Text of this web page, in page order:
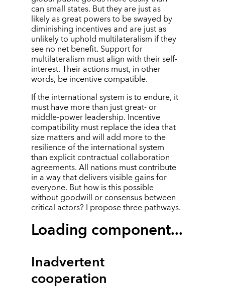
can small states. But they are just as
likely as great powers to be swayed by
diminishing incentives and are just as
unlikely to uphold multilateralism if they
see no net benefit. Support for
multilateralism must align with their self-
interest. Their actions must, in other
words, be incentive compatible.
If the international system is to endure, it
must have more than just great- or
middle-power leadership. Incentive
compatibility must replace the idea that
size matters and will add more to the
resilience of the international system
than explicit contractual collaboration
agreements. All nations must contribute
in a way that delivers visible gains for
everyone. But how is this possible
without goodwill or consensus between
critical actors? I propose three pathways.
Loading component...
Inadvertent
cooperation